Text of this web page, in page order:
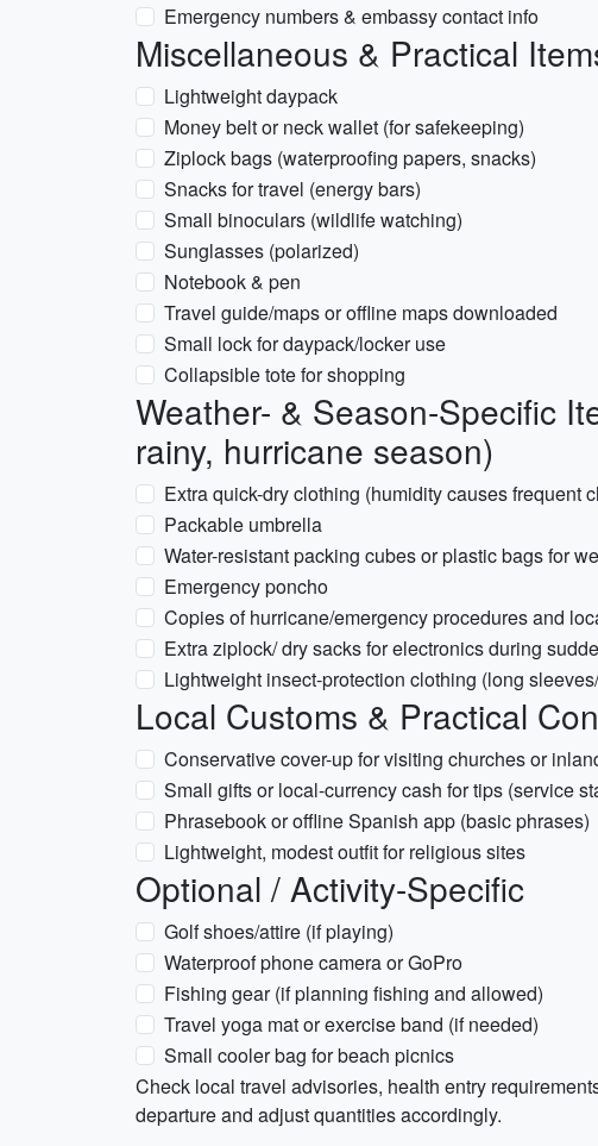
Emergency numbers & embassy contact info
Miscellaneous & Practical
Lightweight daypack
Money belt or neck wallet (for safekeeping)
Ziplock bags (waterproofing papers, snacks)
Snacks for travel (energy bars)
Small binoculars (wildlife watching)
Sunglasses (polarized)
Notebook & pen
Travel guide/maps or offline maps downloaded
Small lock for daypack/locker use
Collapsible tote for shopping
Weather- & Season-Specific
rainy, hurricane season)
Extra quick-dry clothing (humidity causes frequent
Packable umbrella
Water-resistant packing cubes or plastic bags for
Emergency poncho
Copies of hurricane/emergency procedures and
Extra ziplock/ dry sacks for electronics during
Lightweight insect-protection clothing (long
Local Customs & Practical
Conservative cover-up for visiting churches or
Small gifts or local-currency cash for tips (service
Phrasebook or offline Spanish app (basic phrases)
Lightweight, modest outfit for religious sites
Optional / Activity-Specific
Golf shoes/attire (if playing)
Waterproof phone camera or GoPro
Fishing gear (if planning fishing and allowed)
Travel yoga mat or exercise band (if needed)
Small cooler bag for beach picnics
Check local travel advisories, health entry
departure and adjust quantities accordingly.